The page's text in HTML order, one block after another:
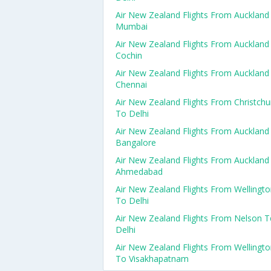
Air New Zealand Flights From
Mumbai
Air New Zealand Flights From
Cochin
Air New Zealand Flights From
Chennai
Air New Zealand Flights From
To Delhi
Air New Zealand Flights From
Bangalore
Air New Zealand Flights From
Ahmedabad
Air New Zealand Flights From
To Delhi
Air New Zealand Flights From Nelson
Delhi
Air New Zealand Flights From
To Visakhapatnam